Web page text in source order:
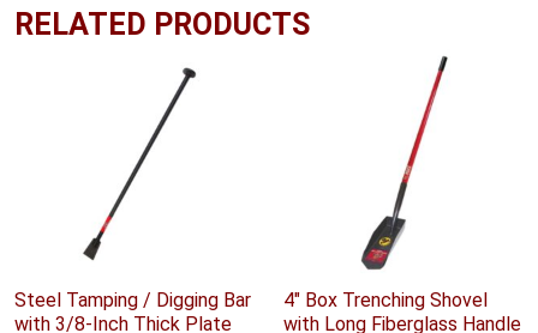
RELATED PRODUCTS
Steel Tamping / Digging Bar
with 3/8-Inch Thick Plate
4″ Box Trenching Shovel
with Long Fiberglass Handle